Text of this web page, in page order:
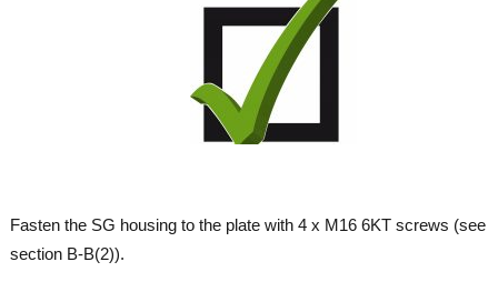
Fasten the SG housing to the plate with 4 x M16 6KT screws (see
section B-B(2)).